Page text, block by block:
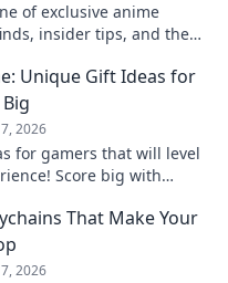
of exclusive anime
insider tips, and the
Unique Gift Ideas for
2026
for gamers that will level
Score big with
That Make Your
2026